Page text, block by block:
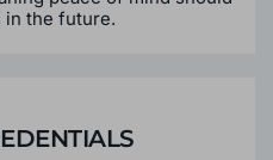
you would expect
peace of mind should